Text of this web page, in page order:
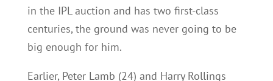
in the IPL auction and has two first-class
centuries, the ground was never going to be
big enough for him.
Earlier, Peter Lamb (24) and Harry Rollings